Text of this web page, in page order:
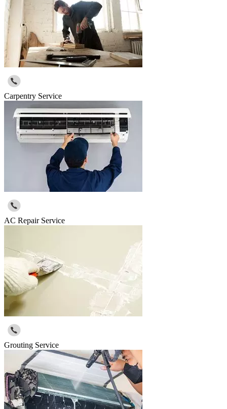
Carpentry Service
AC Repair Service
Grouting Service